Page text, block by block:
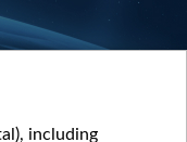
including